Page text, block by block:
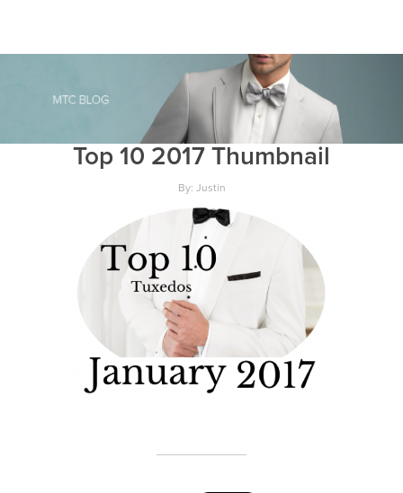
Top 10 2017 Thumbnail
By: Justin